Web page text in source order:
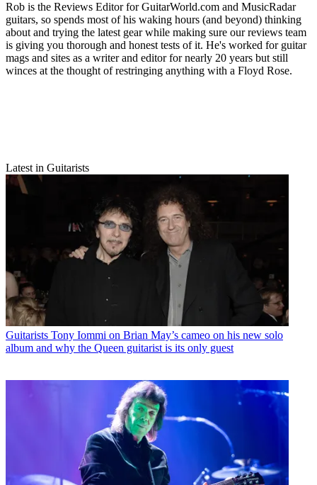
Rob is the Reviews Editor for GuitarWorld.com and MusicRadar
guitars, so spends most of his waking hours (and beyond) thinking
about and trying the latest gear while making sure our reviews team
is giving you thorough and honest tests of it. He's worked for guitar
mags and sites as a writer and editor for nearly 20 years but still
winces at the thought of restringing anything with a Floyd Rose.
Latest in Guitarists
Guitarists Tony Iommi on Brian May’s cameo on his new solo
album and why the Queen guitarist is its only guest